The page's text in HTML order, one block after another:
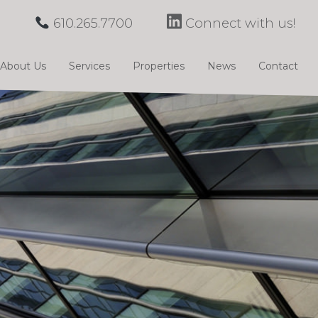
About Us Services Properties News Contact
610.265.7700 Connect with us!